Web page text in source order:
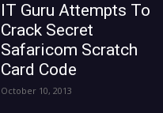
IT Guru Attempts To
Crack Secret
Safaricom Scratch
Card Code
October 10, 2013